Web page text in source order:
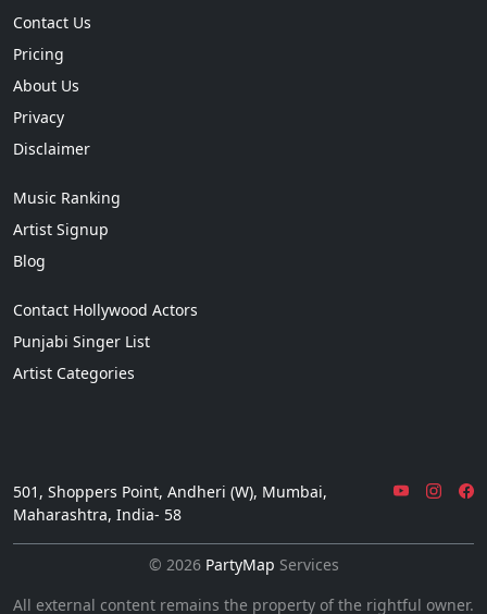
Contact Us
Pricing
About Us
Privacy
Disclaimer
Music Ranking
Artist Signup
Blog
Contact Hollywood Actors
Punjabi Singer List
Artist Categories
501, Shoppers Point, Andheri (W), Mumbai,
Maharashtra, India- 58
© 2026 PartyMap Services
All external content remains the property of the rightful owner.